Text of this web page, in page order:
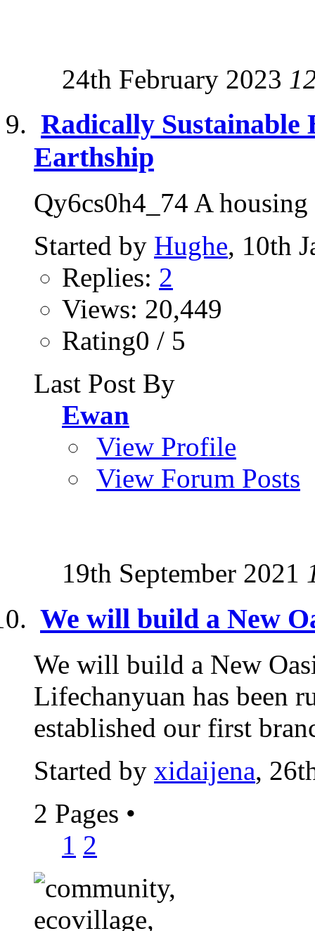
24th February 2023
Radically Sustainable
Earthship
Qy6cs0h4_74 A
Started by Hughe, 10th
Replies: 2
Views: 20,449
Rating0 / 5
Last Post By
Ewan
View Profile
View Forum Posts
19th September 2021
We will build a New
We will build a New
Lifechanyuan has been
established our first
Started by xidaijena,
2 Pages •
1 2